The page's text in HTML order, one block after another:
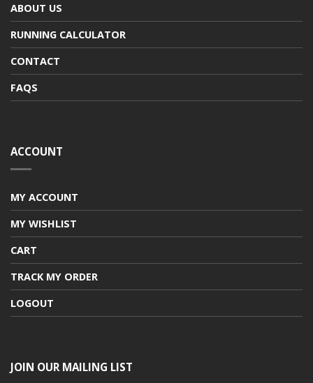
ABOUT US
RUNNING CALCULATOR
CONTACT
FAQS
ACCOUNT
MY ACCOUNT
MY WISHLIST
CART
TRACK MY ORDER
LOGOUT
JOIN OUR MAILING LIST